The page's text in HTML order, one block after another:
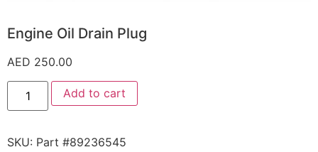
Engine Oil Drain Plug
AED 250.00
Add to cart
SKU: Part #89236545